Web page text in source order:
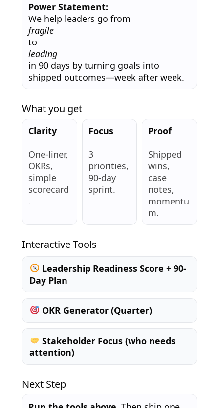
Power Statement:
We help leaders go from
fragile
to
leading
in 90 days by turning goals into
shipped outcomes—week after week.
What you get
Clarity
One-liner,
OKRs,
simple
scorecard
.
Focus
3
priorities,
90-day
sprint.
Proof
Shipped
wins,
case
notes,
momentu
m.
Interactive Tools
Leadership Readiness Score + 90-
Day Plan
OKR Generator (Quarter)
Stakeholder Focus (who needs
attention)
Next Step